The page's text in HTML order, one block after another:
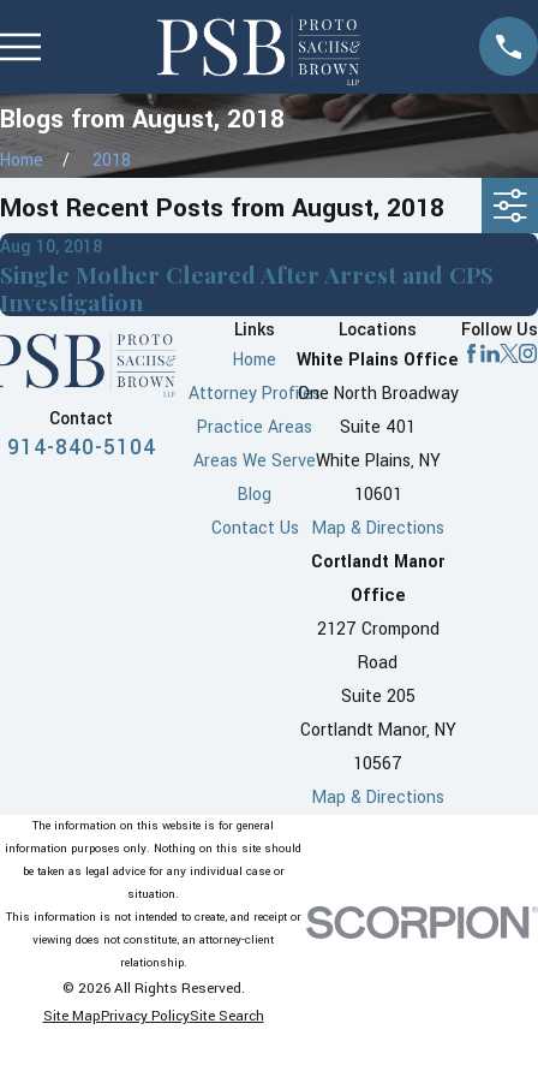
Blogs from August, 2018
Home 2018
Most Recent Posts from August, 2018
Aug 10, 2018
Single Mother Cleared After Arrest and CPS
Investigation
Contact
914-840-5104
Links
Home
Attorney Profiles
Practice Areas
Areas We Serve
Blog
Contact Us
Locations
White Plains Office
One North Broadway
Suite 401
White Plains, NY
10601
Map & Directions
Cortlandt Manor
Office
2127 Crompond
Road
Suite 205
Cortlandt Manor, NY
10567
Map & Directions
Follow Us
The information on this website is for general
information purposes only. Nothing on this site should
be taken as legal advice for any individual case or
situation.
This information is not intended to create, and receipt or
viewing does not constitute, an attorney-client
relationship.
© 2026 All Rights Reserved.
Site MapPrivacy PolicySite Search